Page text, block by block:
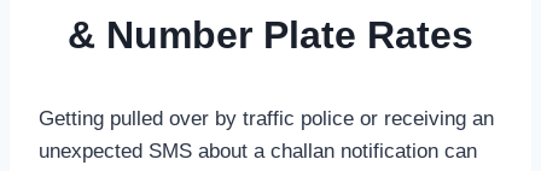
& Number Plate Rates
Getting pulled over by traffic police or receiving an
unexpected SMS about a challan notification can